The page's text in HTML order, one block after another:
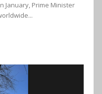
January, Prime Minister